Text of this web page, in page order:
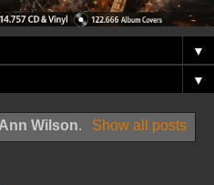
▼
▼
Ann Wilson. Show all posts